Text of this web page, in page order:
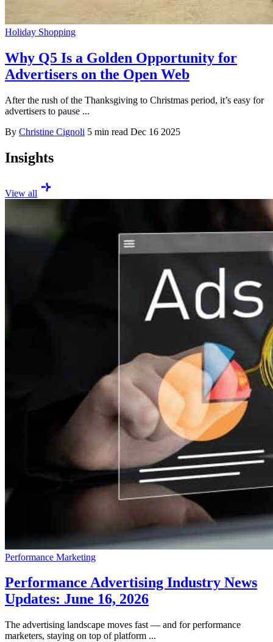
Holiday Shopping
Why Q5 Is a Golden Opportunity for
Advertisers on the Open Web
After the rush of the Thanksgiving to Christmas period, it’s easy for
advertisers to pause ...
By Christine Cignoli 5 min read Dec 16 2025
Insights
View all
Performance Marketing
Performance Advertising Industry News
Updates: June 16, 2026
The advertising landscape moves fast — and for performance
marketers, staying on top of platform ...